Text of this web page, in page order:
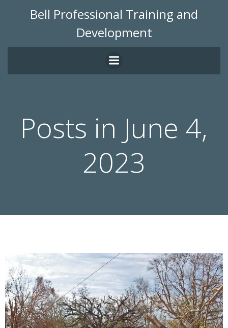
to
content
Bell Professional Training and
Development
Posts in June 4,
2023